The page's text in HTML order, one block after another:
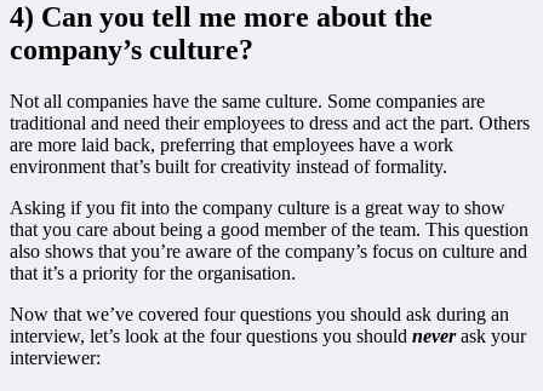
4) Can you tell me more about the
company’s culture?
Not all companies have the same culture. Some companies are
traditional and need their employees to dress and act the part. Others
are more laid back, preferring that employees have a work
environment that’s built for creativity instead of formality.
Asking if you fit into the company culture is a great way to show
that you care about being a good member of the team. This question
also shows that you’re aware of the company’s focus on culture and
that it’s a priority for the organisation.
Now that we’ve covered four questions you should ask during an
interview, let’s look at the four questions you should neverask your
interviewer: